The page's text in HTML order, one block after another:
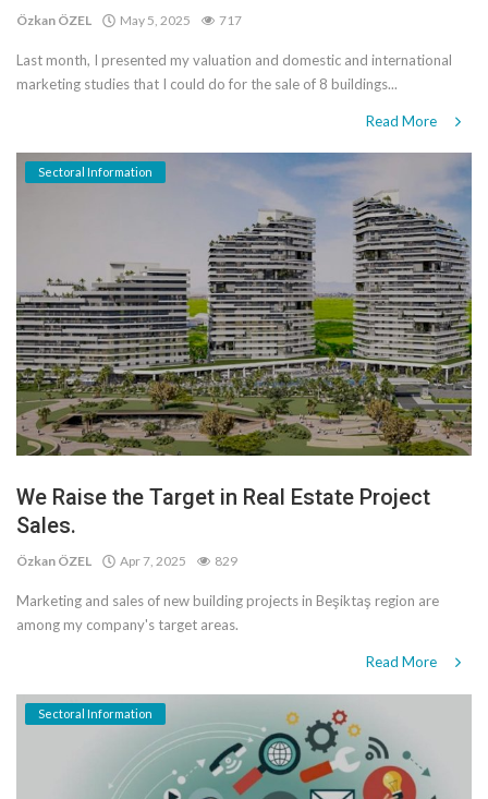
Özkan ÖZEL May 5, 2025 717
Last month, I presented my valuation and domestic and international
marketing studies that I could do for the sale of 8 buildings...
Read More
Sectoral Information
We Raise the Target in Real Estate Project
Sales.
Özkan ÖZEL Apr 7, 2025 829
Marketing and sales of new building projects in Beşiktaş region are
among my company's target areas.
Read More
Sectoral Information